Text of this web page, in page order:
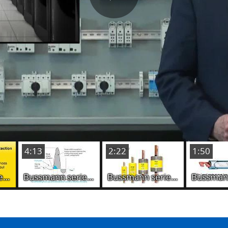
Play
Video
Bussmann series Fuseology - Friemel's Laws (Module-1) Bussmann series Fuseology - The purpose of fuses (Module-2)
4:13
Bussmann series Fuseology - Fuse construction (Module-3)
2:22 1:50